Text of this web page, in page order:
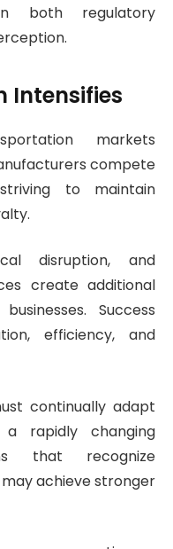
both regulatory
Intensifies
markets
compete
to maintain
disruption, and
create additional
Success
efficiency, and
continually adapt
rapidly changing
that recognize
achieve stronger